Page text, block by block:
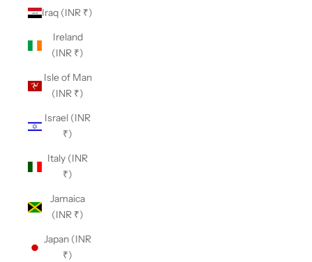
Iraq (INR ₹)
Ireland
(INR ₹)
Isle of Man
(INR ₹)
Israel (INR
₹)
Italy (INR
₹)
Jamaica
(INR ₹)
Japan (INR
₹)